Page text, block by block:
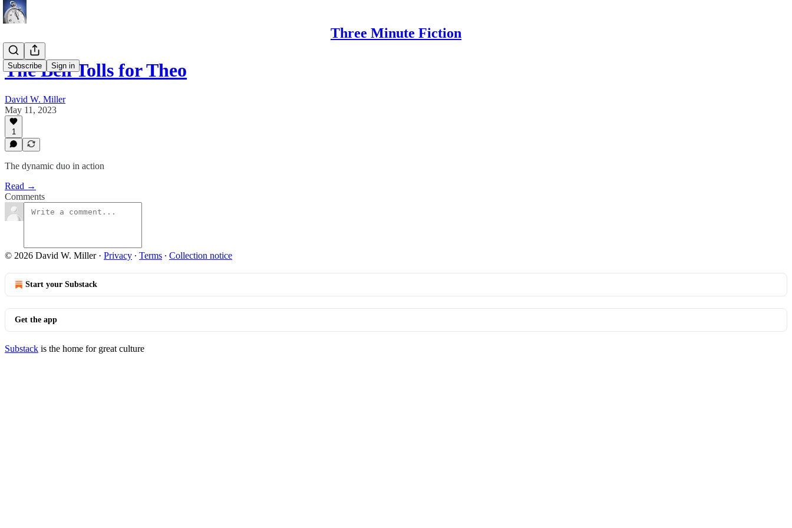
Three Minute Fiction
Subscribe Sign in
The Bell Tolls for Theo
David W. Miller
May 11, 2023
1
The dynamic duo in action
Read →
Comments
© 2026 David W. Miller· Privacy ∙ Terms ∙ Collection notice
Start your Substack
Get the app
Substack is the home for great culture